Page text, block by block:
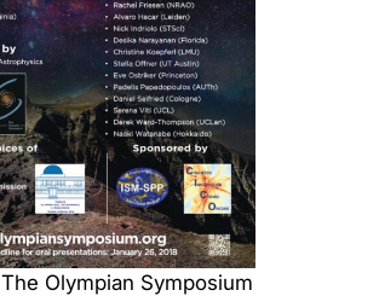
The Olympian Symposium